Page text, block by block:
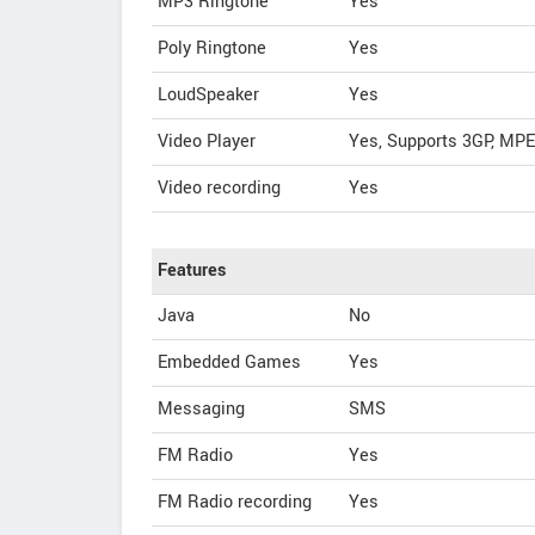
Poly Ringtone
Yes
LoudSpeaker
Yes
Video Player
Yes, Supports 3GP,
Video recording
Yes
Features
Java
No
Embedded Games
Yes
Messaging
SMS
FM Radio
Yes
FM Radio recording
Yes